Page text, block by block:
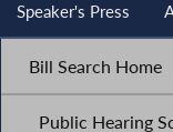
Speaker's Press
Bill Search Home
Public Hearing